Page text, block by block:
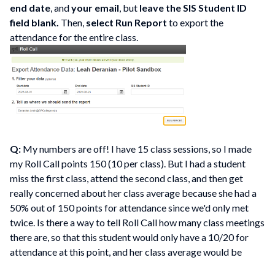
end date, andyour email, but leave the SIS Student ID
field blank. Then, select Run Report to export the
attendance for the entire class.
Q: My numbers are off! I have 15 class sessions, so I made
my Roll Call points 150 (10 per class). But I had a student
miss the first class, attend the second class, and then get
really concerned about her class average because she had a
50% out of 150 points for attendance since we'd only met
twice. Is there a way to tell Roll Call how many class meetings
there are, so that this student would only have a 10/20 for
attendance at this point, and her class average would be